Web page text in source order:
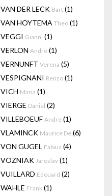
VAN DER LECK Bart (1)
VAN HOYTEMA Theo (1)
VEGGI Gianni (1)
VERLON André (1)
VERNUNFT Verena (5)
VESPIGNANI Renzo (1)
VICH Maria (1)
VIERGE Daniel (2)
VILLEBOEUF André (1)
VLAMINCK Maurice De (6)
VON GUGEL Fabius (4)
VOZNIAK Jaroslav (1)
VUILLARD Edouard (2)
WAHLE Frank (1)